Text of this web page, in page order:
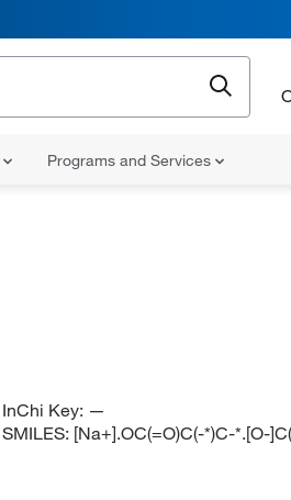
Programs and Services
InChi Key: —
SMILES: [Na+].OC(=O)C(-*)C-*.[O-